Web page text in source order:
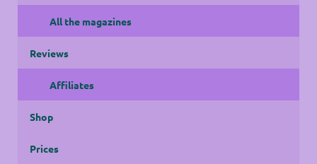
All the magazines
Reviews
Affiliates
Shop
Prices